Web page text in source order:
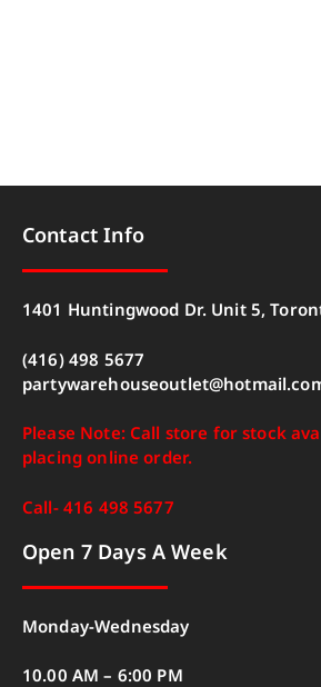
Contact Info
1401 Huntingwood Dr. Unit 5,
(416) 498 5677
Please Note: Call store for stock
placing online order.
Call- 416 498 5677
Open 7 Days A Week
Monday-Wednesday
10.00 AM – 6:00 PM